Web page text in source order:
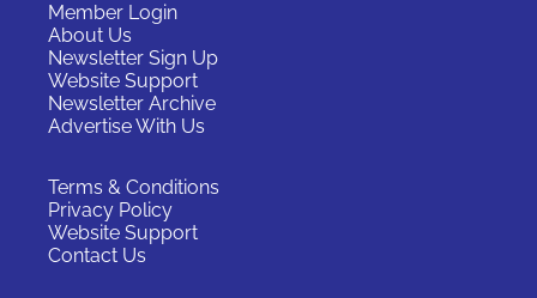
Member Login
About Us
Newsletter Sign Up
Website Support
Newsletter Archive
Advertise With Us
Terms & Conditions
Privacy Policy
Website Support
Contact Us